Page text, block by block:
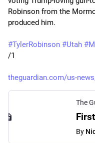
Robinson from the
produced him.
#TylerRobinson #Utah #
/1
theguardian.com/us-
The
By